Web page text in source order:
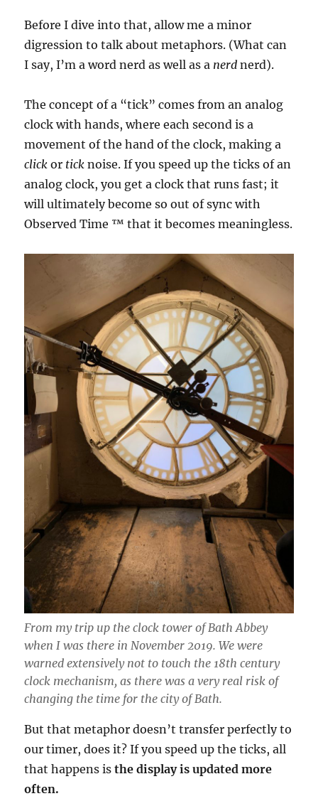
Before I dive into that, allow me a minor
digression to talk about metaphors. (What can
I say, I’m a word nerd as well as a nerd nerd).
The concept of a “tick” comes from an analog
clock with hands, where each second is a
movement of the hand of the clock, making a
click or tick noise. If you speed up the ticks of an
analog clock, you get a clock that runs fast; it
will ultimately become so out of sync with
Observed Time ™ that it becomes meaningless.
From my trip up the clock tower of Bath Abbey
when I was there in November 2019. We were
warned extensively not to touch the 18th century
clock mechanism, as there was a very real risk of
changing the time for the city of Bath.
But that metaphor doesn’t transfer perfectly to
our timer, does it? If you speed up the ticks, all
that happens isthe display is updated more
often.